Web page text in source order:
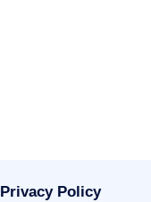
Privacy Policy